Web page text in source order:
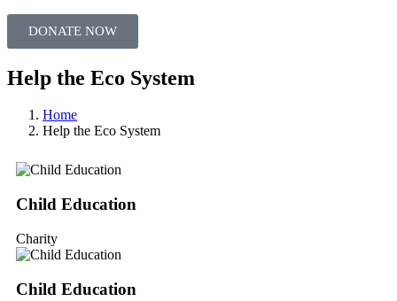
DONATE NOW
Help the Eco System
Home
Help the Eco System
Child Education
Charity
Child Education